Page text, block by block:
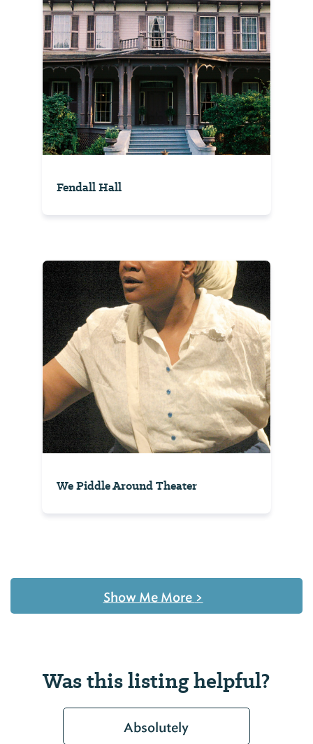
Fendall Hall
We Piddle Around Theater
Show Me More >
Was this listing helpful?
Absolutely